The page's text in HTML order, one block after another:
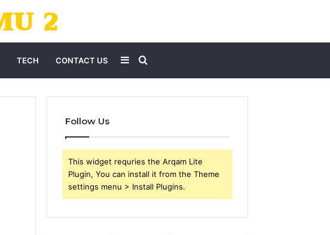
TECH CONTACT US Search
for
Sidebar
Follow Us
This widget requries the Arqam Lite
Plugin, You can install it from the Theme
settings menu > Install Plugins.